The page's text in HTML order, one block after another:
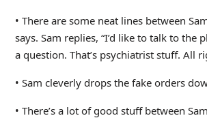
• There are some neat lines between
says. Sam replies, “I’d like to talk to
a question. That’s psychiatrist stuff. All
• Sam cleverly drops the fake orders
• There’s a lot of good stuff between